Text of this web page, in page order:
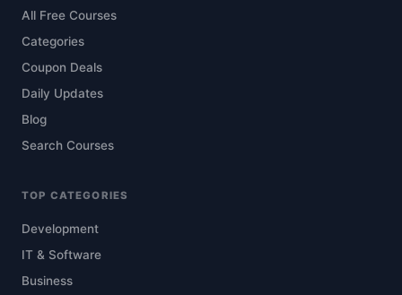
All Free Courses
Categories
Coupon Deals
Daily Updates
Blog
Search Courses
TOP CATEGORIES
Development
IT & Software
Business